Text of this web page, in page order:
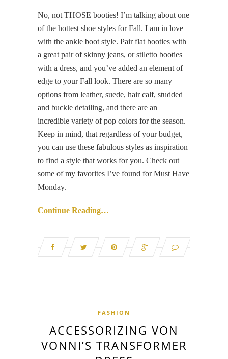
No, not THOSE booties! I’m talking about one
of the hottest shoe styles for Fall. I am in love
with the ankle boot style. Pair flat booties with
a great pair of skinny jeans, or stiletto booties
with a dress, and you’ve added an element of
edge to your Fall look. There are so many
options from leather, suede, hair calf, studded
and buckle detailing, and there are an
incredible variety of pop colors for the season.
Keep in mind, that regardless of your budget,
you can use these fabulous styles as inspiration
to find a style that works for you. Check out
some of my favorites I’ve found for Must Have
Monday.
Continue Reading…
FASHION
ACCESSORIZING VON
VONNI’S TRANSFORMER